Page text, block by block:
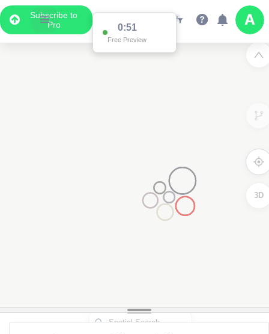
Subscribe to
Pro
0:51
Free Preview
3D